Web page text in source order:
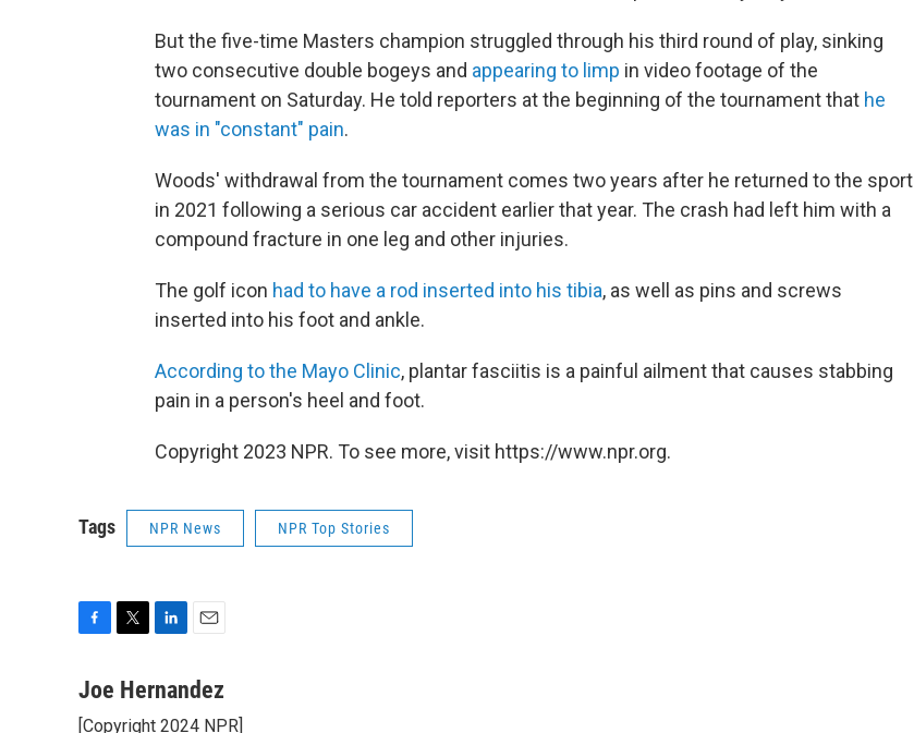
But the five-time Masters champion struggled through his third round of play, sinking
two consecutive double bogeys and appearing to limp in video footage of the
tournament on Saturday. He told reporters at the beginning of the tournament that he
was in "constant" pain.
Woods' withdrawal from the tournament comes two years after he returned to the sport
in 2021 following a serious car accident earlier that year. The crash had left him with a
compound fracture in one leg and other injuries.
The golf icon had to have a rod inserted into his tibia, as well as pins and screws
inserted into his foot and ankle.
According to the Mayo Clinic, plantar fasciitis is a painful ailment that causes stabbing
pain in a person's heel and foot.
Copyright 2023 NPR. To see more, visit https://www.npr.org.
Tags NPR News NPR Top Stories
c
n
a
Joe Hernandez
[Copyright 2024 NPR]